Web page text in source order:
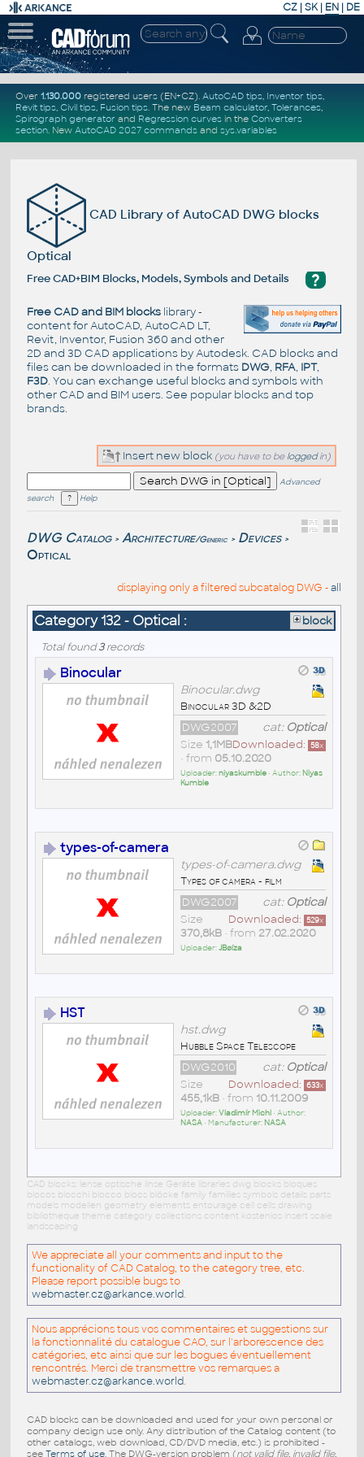
CZ | SK| EN | DE
Over 1.130.000registered users (EN+CZ). AutoCAD tips, Inventor tips,
Revit tips, Civil tips, Fusion tips. The new Beam calculator, Tolerances,
Spirograph generator and Regression curvesin the Converters
section. New AutoCAD 2027 commandsand sys.variables
CAD Library of AutoCAD DWG blocks
Optical
?
Free CAD+BIM Blocks, Models, Symbols and Details
Free CAD and BIM blockslibrary -
content for AutoCAD, AutoCAD LT,
Revit, Inventor, Fusion 360 and other
2D and 3D CAD applications by Autodesk. CAD blocks and
files can be downloaded in the formats DWG, RFA, IPT,
F3D. You can exchange useful blocks and symbols with
other CAD and BIM users. See popular blocksand top
brands.
Insert new block (you have to be loggedin)
Advanced
search
Help
DWG Catalog > Architecture/Generic > Devices >
Optical
displaying only a filtered subcatalog DWG -all
Category 132 - Optical : block
Total found3records
Binocular
Binocular.dwg
Binocular 3D &2D
cat: Optical
DWG2007
Downloaded: 58x
Size 1,1MB
• from 05.10.2020
Uploader:niyaskumble• Author: Niyas
Kumble
types-of-camera
types-of-camera.dwg
Types of camera - film
cat: Optical
DWG2007
Downloaded: 529x
Size
370,8kB• from 27.02.2020
Uploader:JBøíza
HST
hst.dwg
Hubble Space Telescope
cat: Optical
DWG2010
Downloaded: 633x
Size
455,1kB• from 10.11.2009
Uploader:Vladimír Michl• Author:
NASA• Manufacturer: NASA
CAD blocks: lense optische linse Geräte libraries dwg blocks bloques
blocos blocchi blocco blocs blöcke family families symbols details parts
models modellen geometry elements entourage cell cells drawing
bibliotheque theme category collections content kostenlos insert scale
landscaping
We appreciate all your comments and input to the
functionality of CAD Catalog, to the category tree, etc.
Please report possible bugs to
webmaster.cz@arkance.world.
Nous apprécions tous vos commentaires et suggestions sur
la fonctionnalité du catalogue CAO, sur l'arborescence des
catégories, etc ainsi que sur les bogues éventuellement
rencontrés. Merci de transmettre vos remarques a
webmaster.cz@arkance.world.
CAD blocks can be downloaded and used for your own personal or
company design use only. Any distribution of the Catalog content (to
other catalogs, web download, CD/DVD media, etc.) is prohibited -
see Terms of use. The DWG-version problem (not valid file, invalid file,